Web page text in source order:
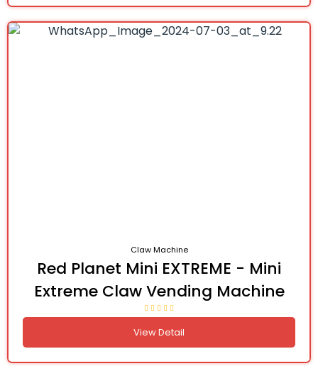
Claw Machine
Red Planet Mini EXTREME - Mini
Extreme Claw Vending Machine
View Detail